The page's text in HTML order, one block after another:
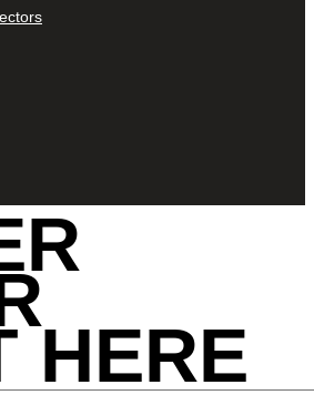
HERE